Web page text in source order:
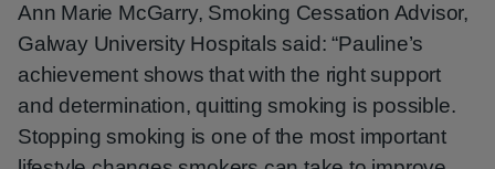
Ann Marie McGarry, Smoking Cessation Advisor,
Galway University Hospitals said: “Pauline’s
achievement shows that with the right support
and determination, quitting smoking is possible.
Stopping smoking is one of the most important